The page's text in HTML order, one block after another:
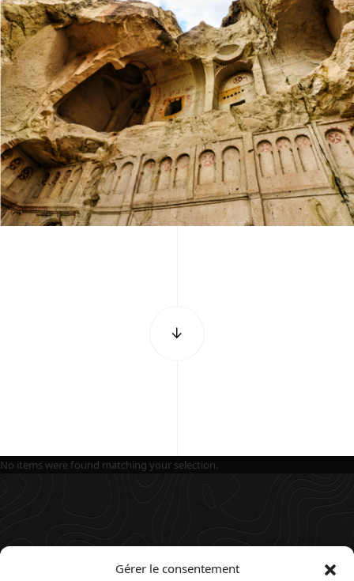
Gérer le consentement
No items were found matching your selection.